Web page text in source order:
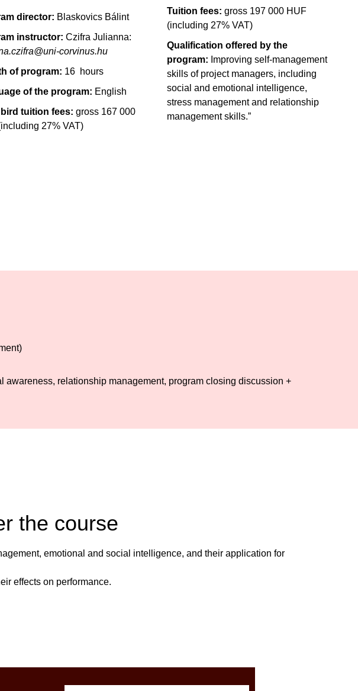
director: Blaskovics Bálint
instructor: Czifra Julianna:
corvinus.hu
of program: 16 hours
of the program: English
bird tuition fees: gross 167 000
27% VAT)
Tuition fees: gross 197 000 HUF
(including 27% VAT)
Qualification offered by the
program: Improving self-management
skills of project managers, including
social and emotional intelligence,
stress management and relationship
management skills.”
relationship management, program closing discussion +
the course
emotional and social intelligence, and their application for
effects on performance.